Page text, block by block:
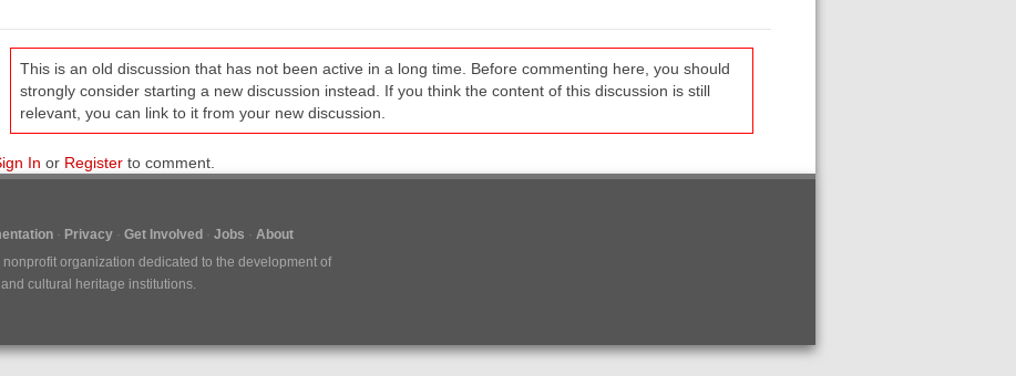
This is an old discussion that has not been active in a long time. Before commenting here, you should
strongly consider starting a new discussion instead. If you think the content of this discussion is still
relevant, you can link to it from your new discussion.
In or Registerto comment.
Privacy Get Involved Jobs
About
nonprofit organization dedicated to the development of
cultural heritage institutions.